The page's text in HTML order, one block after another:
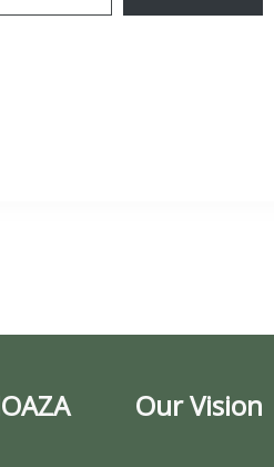
Our Vision